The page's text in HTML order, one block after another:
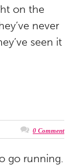
on the
never
seen it
0 Comment
go running.